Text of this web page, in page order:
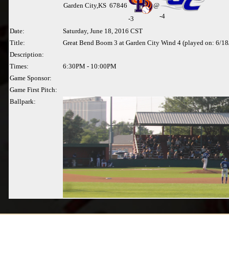
Garden City,KS 67846
-3
@
-4
Date:
Saturday, June 18, 2016 CST
Title:
Great Bend Boom 3 at Garden City Wind 4 (played on: 6/
Description:
Times:
6:30PM - 10:00PM
Game Sponsor:
Game First Pitch:
Ballpark: